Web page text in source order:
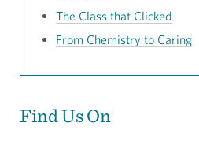
The Class that Clicked
From Chemistry to Caring
Find Us On